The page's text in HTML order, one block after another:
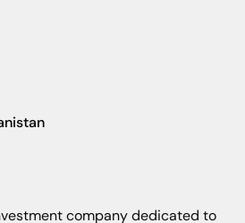
company dedicated to